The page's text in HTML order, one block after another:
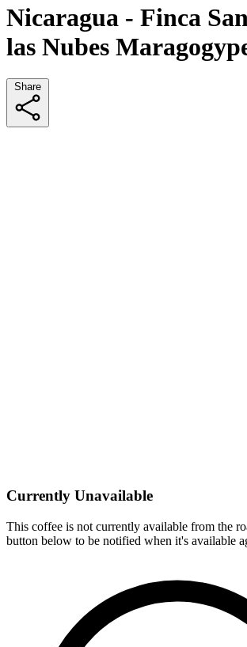
Nicaragua - Finca
las Nubes
Share
Currently Unavailable
This coffee is not currently available from the
button below to be notified when it's available